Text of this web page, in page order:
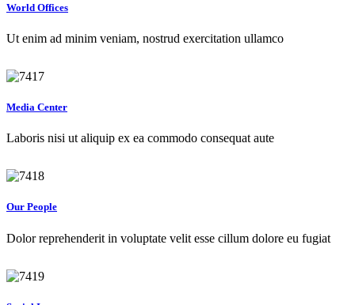
World Offices
Ut enim ad minim veniam, nostrud exercitation ullamco
Media Center
Laboris nisi ut aliquip ex ea commodo consequat aute
Our People
Dolor reprehenderit in voluptate velit esse cillum dolore eu fugiat